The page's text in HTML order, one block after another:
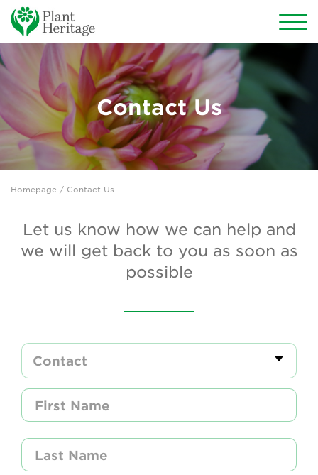
Conservation
National Plant Collections
Persephone
Get involved
News
Events
Groups
Contact Us
Contact Us
Homepage / Contact Us
Let us know how we can help and
we will get back to you as soon as
possible